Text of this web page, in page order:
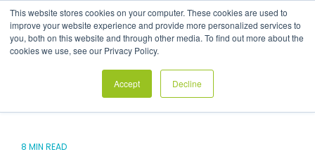
This website stores cookies on your computer. These cookies are used to
improve your website experience and provide more personalized services to
you, both on this website and through other media. To find out more about the
cookies we use, see our Privacy Policy.
Accept Decline
the
main
content.
8 MIN READ